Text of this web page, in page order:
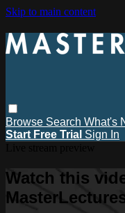
Skip to main content
Browse Search What's
Start Free Trial Sign In
Watch this